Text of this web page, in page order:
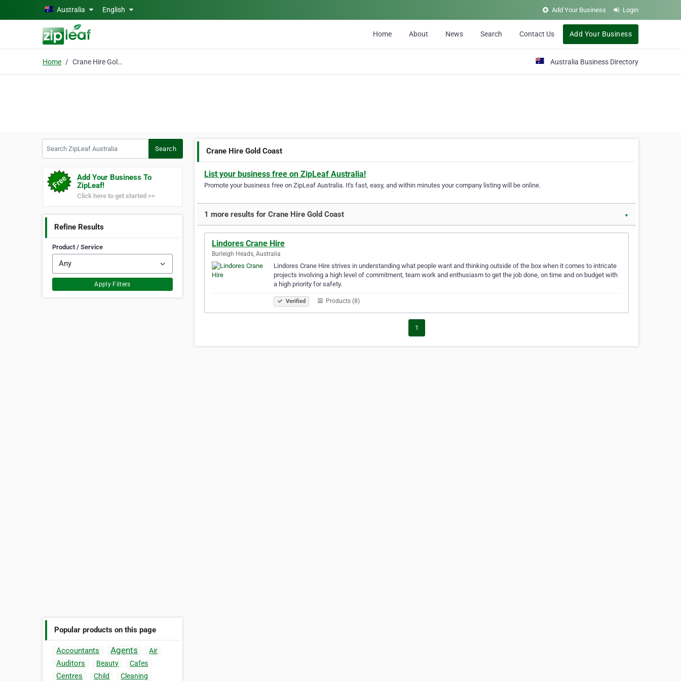
Skip to main contentAustralia English Add Your Business Login
Home About News Search Contact Us Add Your Business
Home Crane Hire Gold Coast Australia Business Directory
Search
Add Your Business To
ZipLeaf!
Click here to get started >>
Refine Results
Product / Service
Apply Filters
Popular products on this page
Accountants Agents Air
Auditors Beauty Cafes
Centres Child
Cleaning
Crane Hire Gold Coast
List your business free on ZipLeaf Australia!
Promote your business free on ZipLeaf Australia. It's fast, easy, and within minutes your company listing will be online.
1 more results for Crane Hire Gold Coast ▼
Lindores Crane Hire
Burleigh Heads, Australia
Lindores Crane Hire strives in understanding what people want and thinking outside of the box when it comes to intricate
projects involving a high level of commitment, team work and enthusiasm to get the job done, on time and on budget with
a high priority for safety.
Verified Products (8)
1